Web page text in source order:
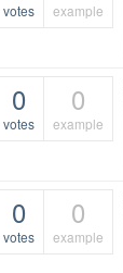
votes
example
0
votes
0
example
0
votes
0
example